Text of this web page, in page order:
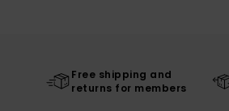
Free shipping and
returns for members